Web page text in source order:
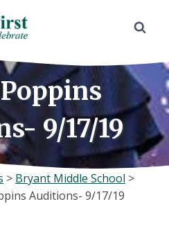
9/17/19
> Bryant Middle School >
Auditions- 9/17/19